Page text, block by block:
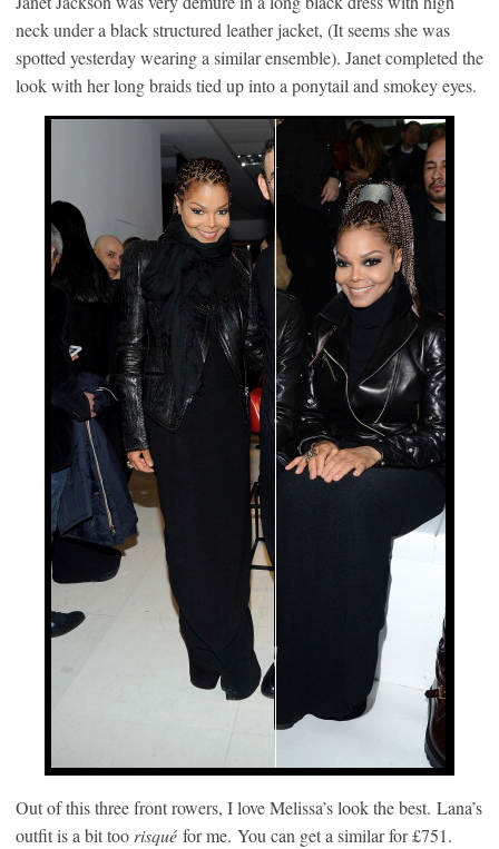
neck under a black structured leather jacket, (It seems she was
spotted yesterday wearing a similar ensemble). Janet completed the
look with her long braids tied up into a ponytail and smokey eyes.
Out of this three front rowers, I love Melissa’s look the best. Lana’s
outfit is a bit too risqué for me. You can get a similar for £751.